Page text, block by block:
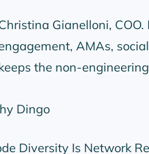
Gianelloni,
AMAs,
the non-
Dingo
Diversity Is Network